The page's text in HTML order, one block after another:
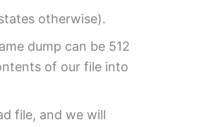
otherwise).
dump can be 512
of our file into
file, and we will